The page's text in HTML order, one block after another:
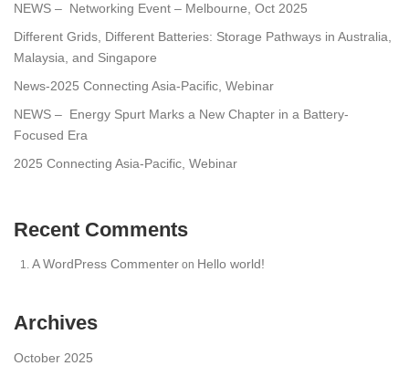
NEWS – Networking Event – Melbourne, Oct 2025
Different Grids, Different Batteries: Storage Pathways in Australia,
Malaysia, and Singapore
News-2025 Connecting Asia-Pacific, Webinar
NEWS – Energy Spurt Marks a New Chapter in a Battery-
Focused Era
2025 Connecting Asia-Pacific, Webinar
Recent Comments
A WordPress Commenter on Hello world!
Archives
October 2025